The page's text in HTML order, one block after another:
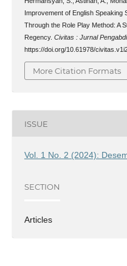
Improvement of English Speaking
Through the Role Play Method: A
Regency. Civitas : Jurnal
https://doi.org/10.61978/
More Citation Formats
ISSUE
Vol. 1 No. 2 (2024):
SECTION
Articles